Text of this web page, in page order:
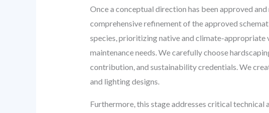
Once a conceptual direction has been approved
comprehensive refinement of the approved
species, prioritizing native and climate-appropriate
maintenance needs. We carefully choose
contribution, and sustainability credentials. We
and lighting designs.
Furthermore, this stage addresses critical